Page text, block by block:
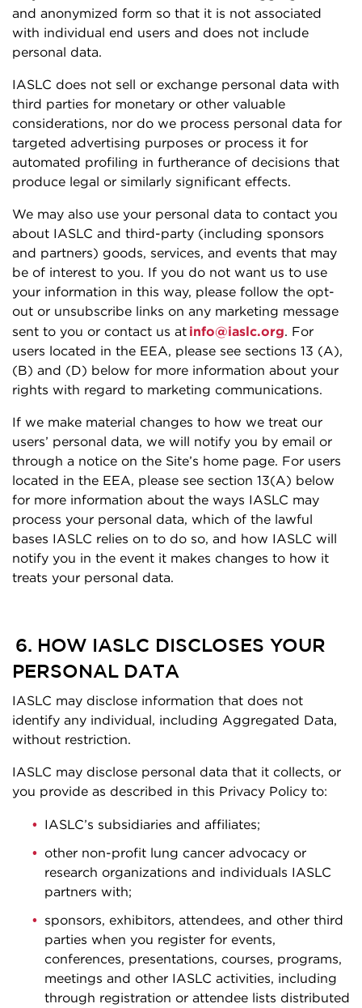
and anonymized form so that it is not associated
with individual end users and does not include
personal data.
IASLC does not sell or exchange personal data with
third parties for monetary or other valuable
considerations, nor do we process personal data for
targeted advertising purposes or process it for
automated profiling in furtherance of decisions that
produce legal or similarly significant effects.
We may also use your personal data to contact you
about IASLC and third-party (including sponsors
and partners) goods, services, and events that may
be of interest to you. If you do not want us to use
your information in this way, please follow the opt-
out or unsubscribe links on any marketing message
sent to you or contact us at info@iaslc.org. For
users located in the EEA, please see sections 13 (A),
(B) and (D) below for more information about your
rights with regard to marketing communications.
If we make material changes to how we treat our
users’ personal data, we will notify you by email or
through a notice on the Site’s home page. For users
located in the EEA, please see section 13(A) below
for more information about the ways IASLC may
process your personal data, which of the lawful
bases IASLC relies on to do so, and how IASLC will
notify you in the event it makes changes to how it
treats your personal data.
6. HOW IASLC DISCLOSES YOUR
PERSONAL DATA
IASLC may disclose information that does not
identify any individual, including Aggregated Data,
without restriction.
IASLC may disclose personal data that it collects, or
you provide as described in this Privacy Policy to:
IASLC’s subsidiaries and affiliates;
other non-profit lung cancer advocacy or
research organizations and individuals IASLC
partners with;
sponsors, exhibitors, attendees, and other third
parties when you register for events,
conferences, presentations, courses, programs,
meetings and other IASLC activities, including
through registration or attendee lists distributed